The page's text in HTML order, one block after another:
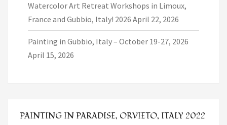
Watercolor Art Retreat Workshops in Limoux,
France and Gubbio, Italy! 2026 April 22, 2026
Painting in Gubbio, Italy – October 19-27, 2026
April 15, 2026
PAINTING IN PARADISE, ORVIETO, ITALY 2022